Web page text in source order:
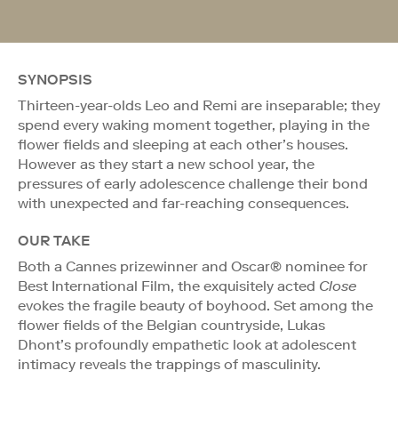
SYNOPSIS
Thirteen-year-olds Leo and Remi are inseparable; they
spend every waking moment together, playing in the
flower fields and sleeping at each other’s houses.
However as they start a new school year, the
pressures of early adolescence challenge their bond
with unexpected and far-reaching consequences.
OUR TAKE
Both a Cannes prizewinner and Oscar® nominee for
Best International Film, the exquisitely acted Close
evokes the fragile beauty of boyhood. Set among the
flower fields of the Belgian countryside, Lukas
Dhont’s profoundly empathetic look at adolescent
intimacy reveals the trappings of masculinity.